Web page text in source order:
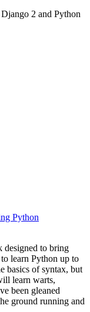
2 and Python
Python
designed to bring
learn Python up to
basics of syntax, but
learn warts,
been gleaned
ground running and